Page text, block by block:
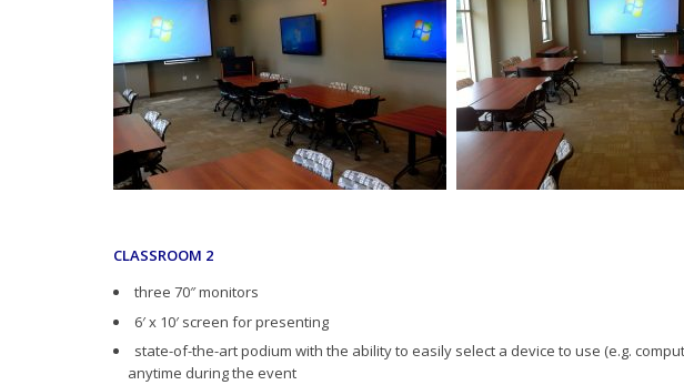
CLASSROOM 2
three 70″ monitors
6′ x 10′ screen for presenting
state-of-the-art podium with the ability to easily select a device to use (e.g.
anytime during the event